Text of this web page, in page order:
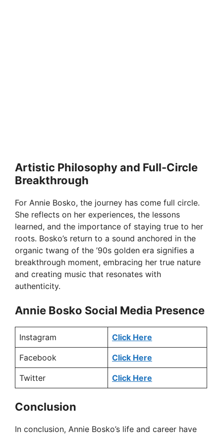
Artistic Philosophy and Full-Circle
Breakthrough
For Annie Bosko, the journey has come full circle.
She reflects on her experiences, the lessons
learned, and the importance of staying true to her
roots. Bosko’s return to a sound anchored in the
organic twang of the ’90s golden era signifies a
breakthrough moment, embracing her true nature
and creating music that resonates with
authenticity.
Annie Bosko Social Media Presence
Instagram Click Here
Facebook Click Here
Twitter Click Here
Conclusion
In conclusion, Annie Bosko’s life and career have